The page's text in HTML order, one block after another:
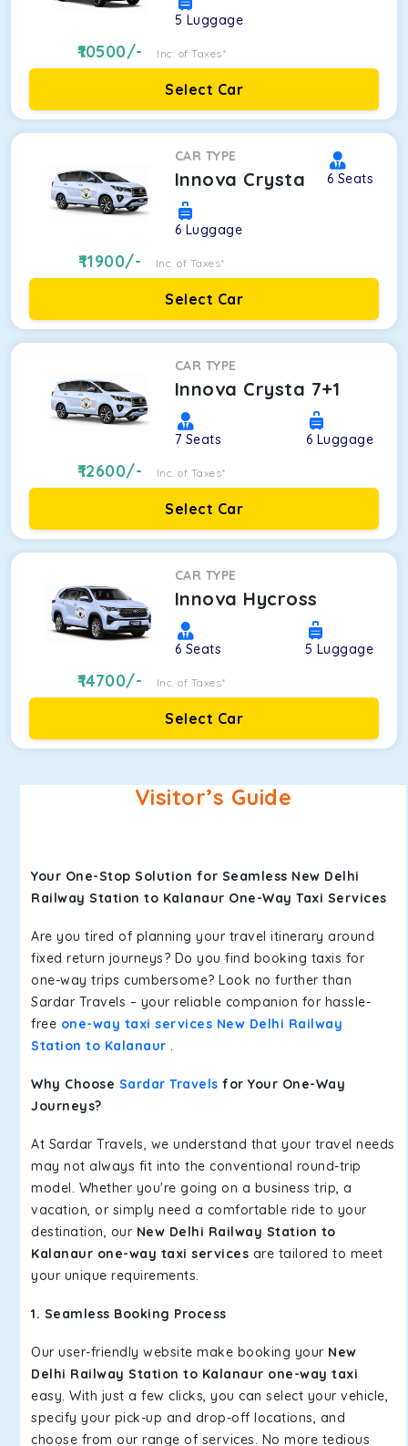
5 Luggage
10500/- Inc. of Taxes*
Select Car
CAR TYPE
Innova Crysta 6 Seats
6 Luggage
11900/- Inc. of Taxes*
Select Car
CAR TYPE
Innova Crysta 7+1
7 Seats 6 Luggage
12600/- Inc. of Taxes*
Select Car
CAR TYPE
Innova Hycross
6 Seats 5 Luggage
14700/- Inc. of Taxes*
Select Car
Visitor’s Guide
Your One-Stop Solution for Seamless New Delhi
Railway Station to Kalanaur One-Way Taxi Services
Are you tired of planning your travel itinerary around
fixed return journeys? Do you find booking taxis for
one-way trips cumbersome? Look no further than
Sardar Travels – your reliable companion for hassle-
free one-way taxi services New Delhi Railway
Station to Kalanaur .
Why Choose Sardar Travels for Your One-Way
Journeys?
At Sardar Travels, we understand that your travel needs
may not always fit into the conventional round-trip
model. Whether you're going on a business trip, a
vacation, or simply need a comfortable ride to your
destination, our New Delhi Railway Station to
Kalanaur one-way taxi services are tailored to meet
your unique requirements.
1. Seamless Booking Process
Our user-friendly website make booking your New
Delhi Railway Station to Kalanaur one-way taxi
easy. With just a few clicks, you can select your vehicle,
specify your pick-up and drop-off locations, and
choose from our range of services. No more tedious